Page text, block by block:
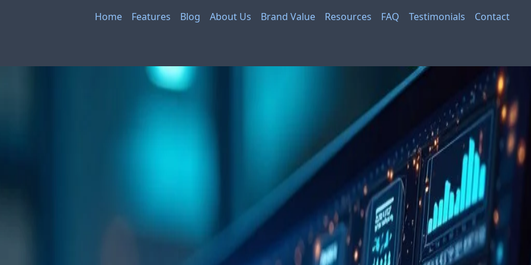
Home Features Blog About Us Brand Value Resources FAQ Testimonials Contact